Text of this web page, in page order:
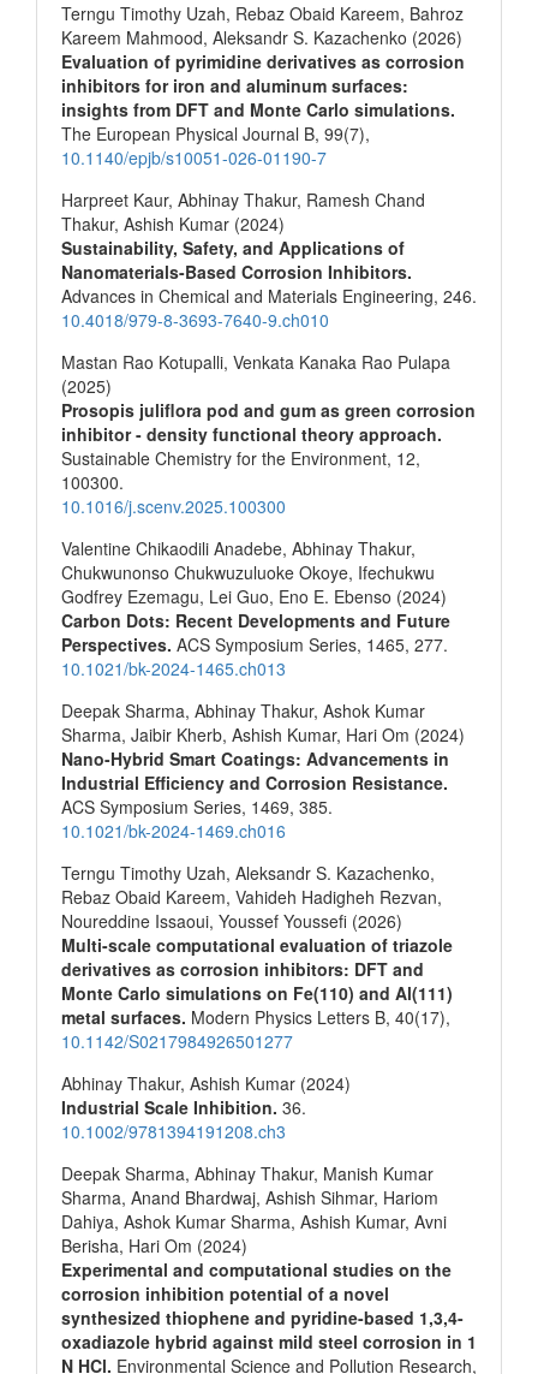
Terngu Timothy Uzah, Rebaz Obaid Kareem, Bahroz
Kareem Mahmood, Aleksandr S. Kazachenko (2026)
Evaluation of pyrimidine derivatives as corrosion
inhibitors for iron and aluminum surfaces:
insights from DFT and Monte Carlo simulations.
The European Physical Journal B, 99(7),
10.1140/epjb/s10051-026-01190-7
Harpreet Kaur, Abhinay Thakur, Ramesh Chand
Thakur, Ashish Kumar (2024)
Sustainability, Safety, and Applications of
Nanomaterials-Based Corrosion Inhibitors.
Advances in Chemical and Materials Engineering, 246.
10.4018/979-8-3693-7640-9.ch010
Mastan Rao Kotupalli, Venkata Kanaka Rao Pulapa
(2025)
Prosopis juliflora pod and gum as green corrosion
inhibitor - density functional theory approach.
Sustainable Chemistry for the Environment, 12,
100300.
10.1016/j.scenv.2025.100300
Valentine Chikaodili Anadebe, Abhinay Thakur,
Chukwunonso Chukwuzuluoke Okoye, Ifechukwu
Godfrey Ezemagu, Lei Guo, Eno E. Ebenso (2024)
Carbon Dots: Recent Developments and Future
Perspectives. ACS Symposium Series, 1465, 277.
10.1021/bk-2024-1465.ch013
Deepak Sharma, Abhinay Thakur, Ashok Kumar
Sharma, Jaibir Kherb, Ashish Kumar, Hari Om (2024)
Nano-Hybrid Smart Coatings: Advancements in
Industrial Efficiency and Corrosion Resistance.
ACS Symposium Series, 1469, 385.
10.1021/bk-2024-1469.ch016
Terngu Timothy Uzah, Aleksandr S. Kazachenko,
Rebaz Obaid Kareem, Vahideh Hadigheh Rezvan,
Noureddine Issaoui, Youssef Youssefi (2026)
Multi-scale computational evaluation of triazole
derivatives as corrosion inhibitors: DFT and
Monte Carlo simulations on Fe(110) and Al(111)
metal surfaces. Modern Physics Letters B, 40(17),
10.1142/S0217984926501277
Abhinay Thakur, Ashish Kumar (2024)
Industrial Scale Inhibition. 36.
10.1002/9781394191208.ch3
Deepak Sharma, Abhinay Thakur, Manish Kumar
Sharma, Anand Bhardwaj, Ashish Sihmar, Hariom
Dahiya, Ashok Kumar Sharma, Ashish Kumar, Avni
Berisha, Hari Om (2024)
Experimental and computational studies on the
corrosion inhibition potential of a novel
synthesized thiophene and pyridine-based 1,3,4-
oxadiazole hybrid against mild steel corrosion in 1
N HCl. Environmental Science and Pollution Research,